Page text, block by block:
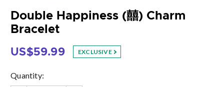
Double Happiness (囍) Charm
Bracelet
US$59.99 EXCLUSIVE
Quantity: